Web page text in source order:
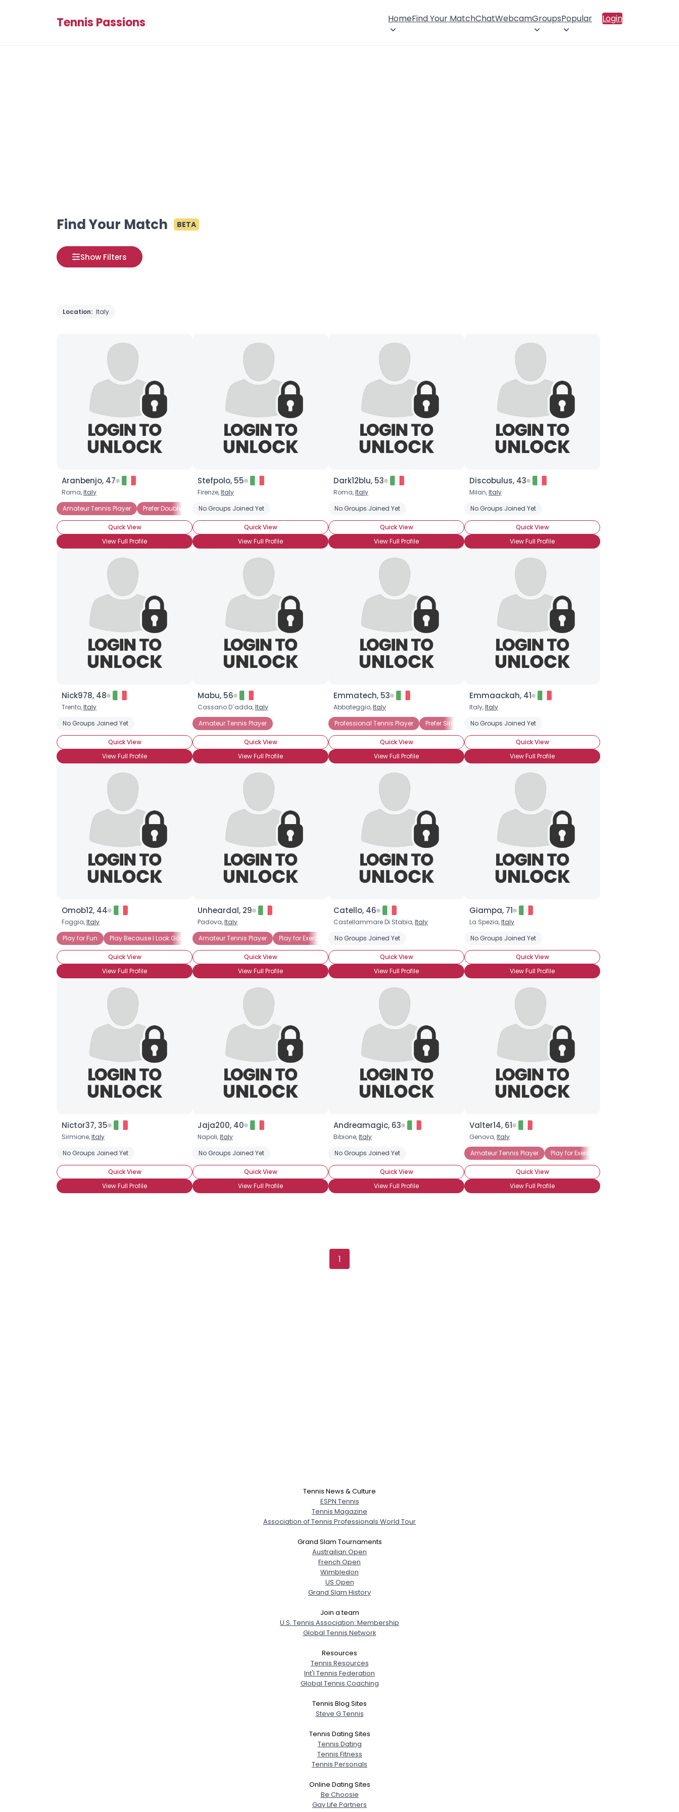
Tennis Passions HomeFind Your MatchChatWebcamGroupsPopular Login
Find Your Match BETA
Show Filters
Location: Italy
Aranbenjo, 47
Roma,Italy
Amateur Tennis Player
Prefer Doubles Play Prefer Singles Play
Quick View
View Full Profile
Stefpolo, 55
Firenze,Italy
No Groups Joined Yet
Quick View
View Full Profile
Dark12blu, 53
Roma,Italy
No Groups Joined Yet
Quick View
View Full Profile
Discobulus, 43
Milan,Italy
No Groups Joined Yet
Quick View
View Full Profile
Nick978, 48
Trento,Italy
No Groups Joined Yet
Quick View
View Full Profile
Mabu, 56
Cassano D`adda,Italy
Amateur Tennis Player
Quick View
View Full Profile
Emmatech, 53
Abbateggio,Italy
Professional Tennis Player
Prefer Singles Play
Quick View
View Full Profile
Emmaackah, 41
Italy,Italy
No Groups Joined Yet
Quick View
View Full Profile
Omob12, 44
Foggia,Italy
Play for Fun
Play Because I Look Good in Tennis Wear Seeking Tennis Partner
Quick View
View Full Profile
Unheardal, 29
Padova,Italy
Amateur Tennis Player
Play for Exercise Play for Fun
Quick View
View Full Profile
Catello, 46
Castellammare Di Stabia,Italy
No Groups Joined Yet
Quick View
View Full Profile
Giampa, 71
La Spezia,Italy
No Groups Joined Yet
Quick View
View Full Profile
Nictor37, 35
Sirmione,Italy
No Groups Joined Yet
Quick View
View Full Profile
Jaja200, 40
Napoli,Italy
No Groups Joined Yet
Quick View
View Full Profile
Andreamagic, 63
Bibione,Italy
No Groups Joined Yet
Quick View
View Full Profile
Valter14, 61
Genova,Italy
Amateur Tennis Player
Play for Exercise
Quick View
View Full Profile
1
Username, 00
City, Country
About Me
Tennis News & Culture
ESPN Tennis
Tennis Magazine
Association of Tennis Professionals World Tour
Grand Slam Tournaments
Austrailian Open
French Open
Wimbledon
US Open
Grand Slam History
Join a team
U.S. Tennis Association: Membership
Global Tennis Network
Resources
Tennis Resources
Int'l Tennis Federation
Global Tennis Coaching
Tennis Blog Sites
Steve G Tennis
Tennis Dating Sites
Tennis Dating
Tennis Fitness
Tennis Personals
Online Dating Sites
Be Choosie
Gay Life Partners